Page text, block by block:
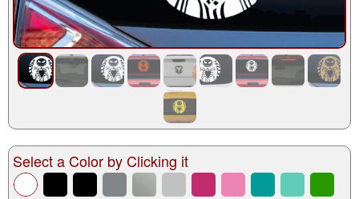
Select a Color by Clicking it